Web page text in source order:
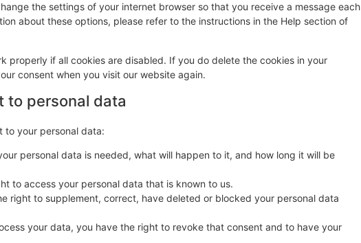
the settings of your internet browser so that you receive a message each
about these options, please refer to the instructions in the Help section of
properly if all cookies are disabled. If you do delete the cookies in your
consent when you visit our website again.
to personal data
to your personal data:
personal data is needed, what will happen to it, and how long it will be
to access your personal data that is known to us.
right to supplement, correct, have deleted or blocked your personal data
your data, you have the right to revoke that consent and to have your